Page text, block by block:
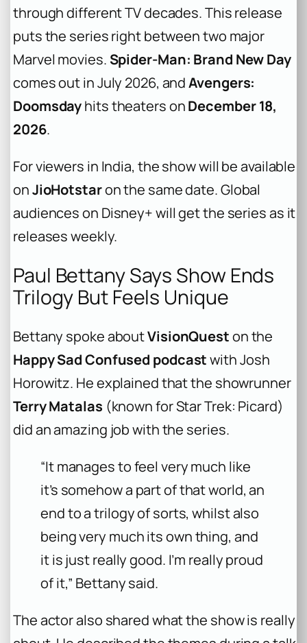
through different TV decades. This release
puts the series right between two major
Marvel movies. Spider-Man: Brand New Day
comes out in July 2026, andAvengers:
Doomsdayhits theaters onDecember 18,
2026.
For viewers in India, the show will be available
onJioHotstaron the same date. Global
audiences on Disney+ will get the series as it
releases weekly.
Paul Bettany Says Show Ends
Trilogy But Feels Unique
Bettany spoke aboutVisionQueston the
Happy Sad Confused podcastwith Josh
Horowitz. He explained that the showrunner
Terry Matalas (known for Star Trek: Picard)
did an amazing job with the series.
“It manages to feel very much like
it’s somehow a part of that world, an
end to a trilogy of sorts, whilst also
being very much its own thing, and
it is just really good. I’m really proud
of it,” Bettany said.
The actor also shared what the show is really